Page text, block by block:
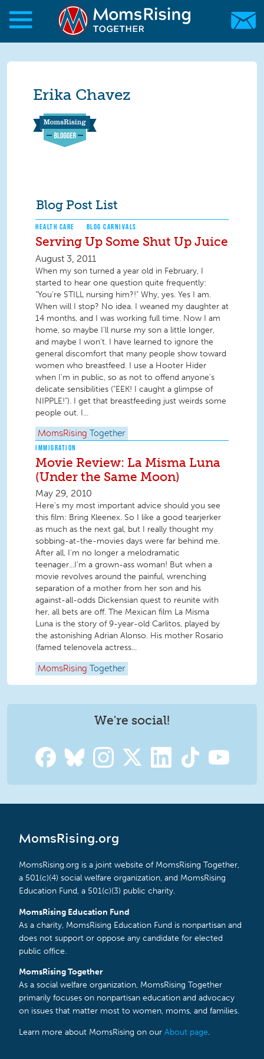
Skip to main content
Skip to main content
MomsRising.org
Erika Chavez
Blog Post List
HEALTH CARE BLOG CARNIVALS
Serving Up Some Shut Up Juice
August 3, 2011
When my son turned a year old in February, I
started to hear one question quite frequently:
"You're STILL nursing him?!" Why, yes. Yes I am.
When will I stop? No idea. I weaned my daughter at
14 months, and I was working full time. Now I am
home, so maybe I'll nurse my son a little longer,
and maybe I won't. I have learned to ignore the
general discomfort that many people show toward
women who breastfeed. I use a Hooter Hider
when I'm in public, so as not to offend anyone's
delicate sensibilities ("EEK! I caught a glimpse of
NIPPLE!"). I get that breastfeeding just weirds some
people out. I...
MomsRising Together
IMMIGRATION
Movie Review: La Misma Luna
(Under the Same Moon)
May 29, 2010
Here's my most important advice should you see
this film: Bring Kleenex. So I like a good tearjerker
as much as the next gal, but I really thought my
sobbing-at-the-movies days were far behind me.
After all, I'm no longer a melodramatic
teenager...I'm a grown-ass woman! But when a
movie revolves around the painful, wrenching
separation of a mother from her son and his
against-all-odds Dickensian quest to reunite with
her, all bets are off. The Mexican film La Misma
Luna is the story of 9-year-old Carlitos, played by
the astonishing Adrian Alonso. His mother Rosario
(famed telenovela actress...
MomsRising Together
We're social!
MomsRising.org
MomsRising.org is a joint website of MomsRising Together,
a 501(c)(4) social welfare organization, and MomsRising
Education Fund, a 501(c)(3) public charity.
MomsRising Education Fund
As a charity, MomsRising Education Fund is nonpartisan and
does not support or oppose any candidate for elected
public office.
MomsRising Together
As a social welfare organization, MomsRising Together
primarily focuses on nonpartisan education and advocacy
on issues that matter most to women, moms, and families.
Learn more about MomsRising on our About page.